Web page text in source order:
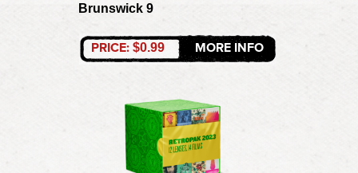
Brunswick 9
PRICE: $0.99 MORE INFO